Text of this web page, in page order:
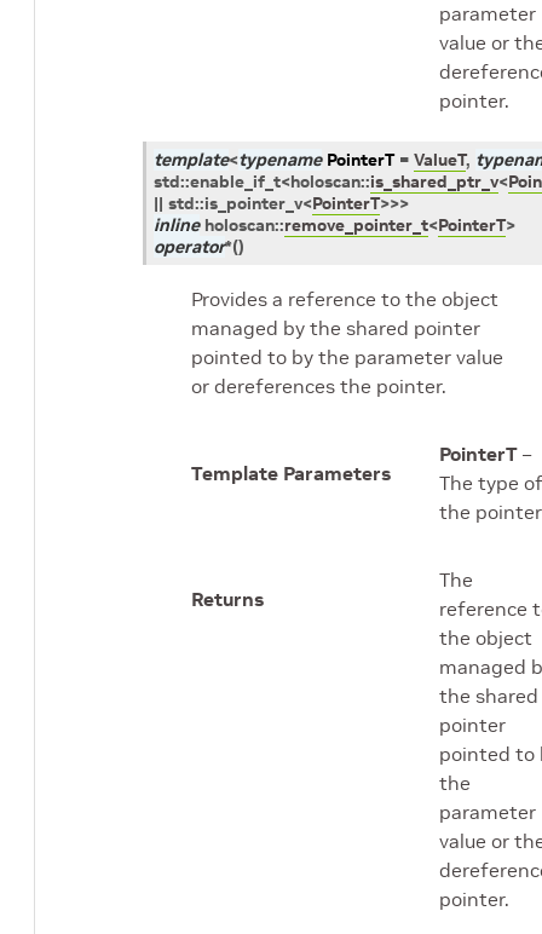
parameter
value or
pointer.
template<typename PointerT = ValueT,
std::enable_if_t<holoscan::is_shared_ptr_v<
|| std::is_pointer_v<PointerT>>>
inline holoscan::remove_pointer_t<PointerT>
operator*()
Provides a reference to the object
managed by the shared pointer
pointed to by the parameter value
or dereferences the pointer.
Template Parameters
PointerT –
The type of
the
Returns
The
reference
the object
managed
the shared
pointer
pointed to
the
parameter
value or
pointer.